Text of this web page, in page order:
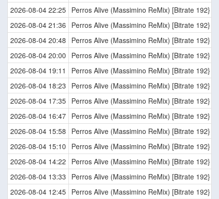
2026-08-04 22:25 Perros Alive (Massimino ReMix) [Bitrate 192}
2026-08-04 21:36
Perros Alive (Massimino ReMix) [Bitrate 192}
2026-08-04 20:48
Perros Alive (Massimino ReMix) [Bitrate 192}
2026-08-04 20:00
Perros Alive (Massimino ReMix) [Bitrate 192}
2026-08-04 19:11
Perros Alive (Massimino ReMix) [Bitrate 192}
2026-08-04 18:23
Perros Alive (Massimino ReMix) [Bitrate 192}
2026-08-04 17:35 Perros Alive (Massimino ReMix) [Bitrate 192}
2026-08-04 16:47 Perros Alive (Massimino ReMix) [Bitrate 192}
2026-08-04 15:58
Perros Alive (Massimino ReMix) [Bitrate 192}
2026-08-04 15:10
Perros Alive (Massimino ReMix) [Bitrate 192}
2026-08-04 14:22
Perros Alive (Massimino ReMix) [Bitrate 192}
2026-08-04 13:33
Perros Alive (Massimino ReMix) [Bitrate 192}
2026-08-04 12:45 Perros Alive (Massimino ReMix) [Bitrate 192}